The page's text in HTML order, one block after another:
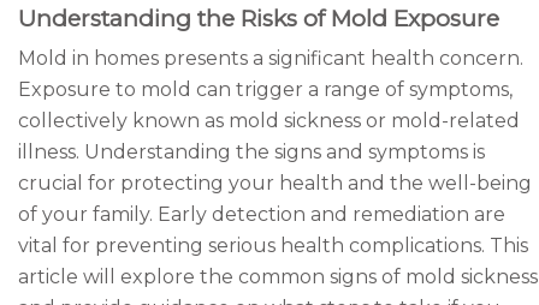
Understanding the Risks of Mold Exposure
Mold in homes presents a significant health concern.
Exposure to mold can trigger a range of symptoms,
collectively known as mold sickness or mold-related
illness. Understanding the signs and symptoms is
crucial for protecting your health and the well-being
of your family. Early detection and remediation are
vital for preventing serious health complications. This
article will explore the common signs of mold sickness